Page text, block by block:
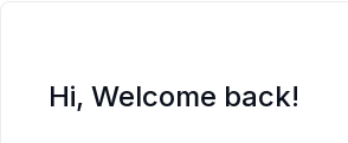
Hi, Welcome back!